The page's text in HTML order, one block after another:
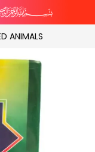
ANIMALS